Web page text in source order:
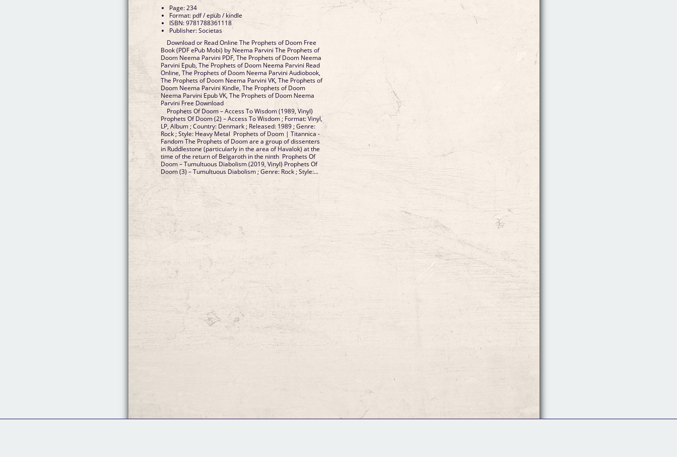
Page: 234
Format: pdf / epub / kindle
ISBN: 9781788361118
Publisher: Societas
Download or Read Online The Prophets of Doom Free
Book (PDF ePub Mobi) by Neema Parvini The Prophets of
Doom Neema Parvini PDF, The Prophets of Doom Neema
Parvini Epub, The Prophets of Doom Neema Parvini Read
Online, The Prophets of Doom Neema Parvini Audiobook,
The Prophets of Doom Neema Parvini VK, The Prophets of
Doom Neema Parvini Kindle, The Prophets of Doom
Neema Parvini Epub VK, The Prophets of Doom Neema
Parvini Free Download
Prophets Of Doom – Access To Wisdom (1989, Vinyl)
Prophets Of Doom (2) – Access To Wisdom ; Format: Vinyl,
LP, Album ; Country: Denmark ; Released: 1989 ; Genre:
Rock ; Style: Heavy Metal Prophets of Doom | Titannica -
Fandom The Prophets of Doom are a group of dissenters
in Ruddlestone (particularly in the area of Havalok) at the
time of the return of Belgaroth in the ninth Prophets Of
Doom – Tumultuous Diabolism (2019, Vinyl) Prophets Of
Doom (3) – Tumultuous Diabolism ; Genre: Rock ; Style:...